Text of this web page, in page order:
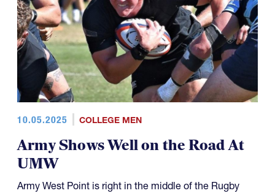
10.05.2025 COLLEGE MEN
Army Shows Well on the Road At
UMW
Army West Point is right in the middle of the Rugby